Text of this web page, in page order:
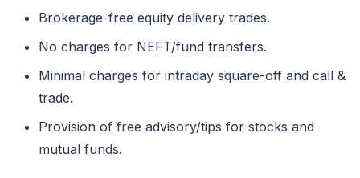
Brokerage-free equity delivery trades.
No charges for NEFT/fund transfers.
Minimal charges for intraday square-off and call &
trade.
Provision of free advisory/tips for stocks and
mutual funds.